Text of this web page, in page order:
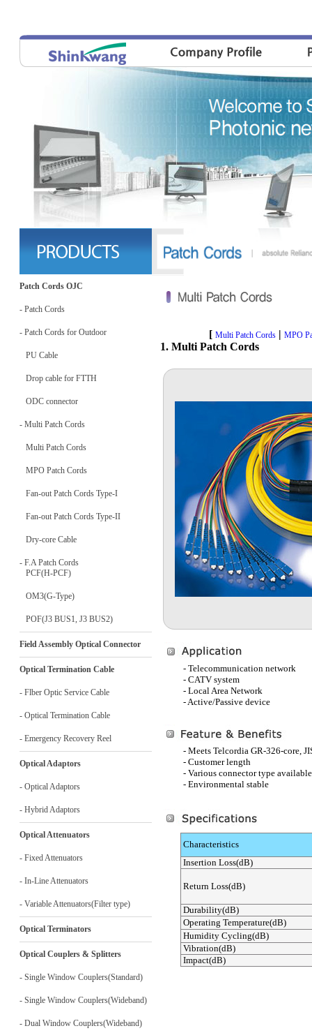
Patch Cords OJC
- Patch Cords
- Patch Cords for Outdoor
PU Cable
Drop cable for FTTH
ODC connector
- Multi Patch Cords
Multi Patch Cords
MPO Patch Cords
Fan-out Patch Cords Type-I
Fan-out Patch Cords Type-II
Dry-core Cable
- F.A Patch Cords
PCF(H-PCF)
OM3(G-Type)
POF(J3 BUS1, J3 BUS2)
Field Assembly Optical Connector
Optical Termination Cable
- Flber Optic Service Cable
- Optical Termination Cable
- Emergency Recovery Reel
Optical Adaptors
- Optical Adaptors
- Hybrid Adaptors
Optical Attenuators
- Fixed Attenuators
- In-Line Attenuators
- Variable Attenuators(Filter type)
Optical Terminators
Optical Couplers & Splitters
- Single Window Couplers(Standard)
- Single Window Couplers(Wideband)
- Dual Window Couplers(Wideband)
[ Multi Patch Cords| MPO
1. Multi Patch Cords
- Telecommunication network
- CATV system
- Local Area Network
- Active/Passive device
- Meets Telcordia GR-326-core,
- Customer length
- Various connector type available
- Environmental stable
Characteristics
Insertion Loss(dB)
Return Loss(dB)
Durability(dB)
Operating Temperature(dB)
Humidity Cycling(dB)
Vibration(dB)
Impact(dB)